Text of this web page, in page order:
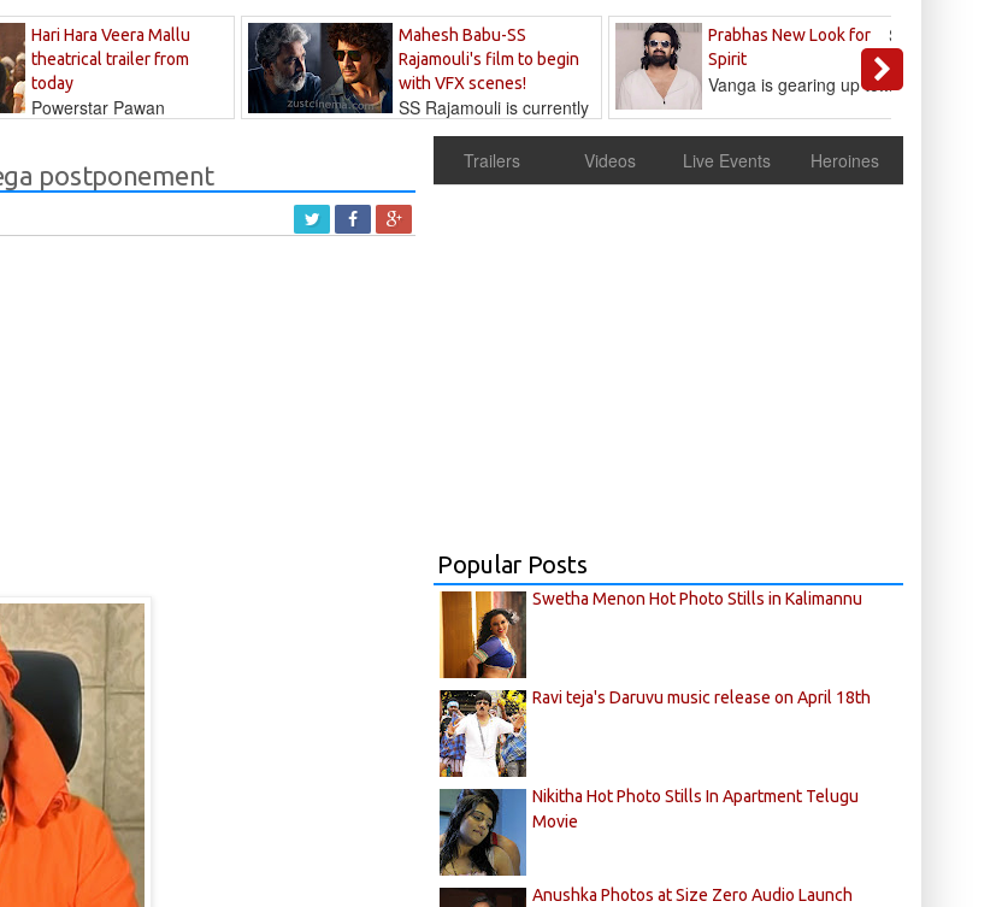
Hari Hara Veera Mallu
theatrical trailer from
today
Powerstar Pawan
Mahesh Babu-SS
Rajamouli's film to begin
with VFX scenes!
SS Rajamouli is currently
Prabhas New Look for
Spirit
Sandeep
Reddy
Vanga is gearing up to...
postponement Trailers Videos Live Events Heroines
Popular Posts
Swetha Menon Hot Photo Stills in Kalimannu
Ravi teja's Daruvu music release on April 18th
Nikitha Hot Photo Stills In Apartment Telugu
Movie
Anushka Photos at Size Zero Audio Launch